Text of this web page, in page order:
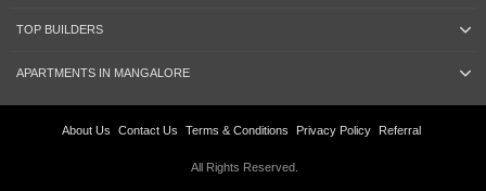
TOP BUILDERS
APARTMENTS IN MANGALORE
About Us Contact Us Terms & Conditions Privacy Policy Referral
All Rights Reserved.